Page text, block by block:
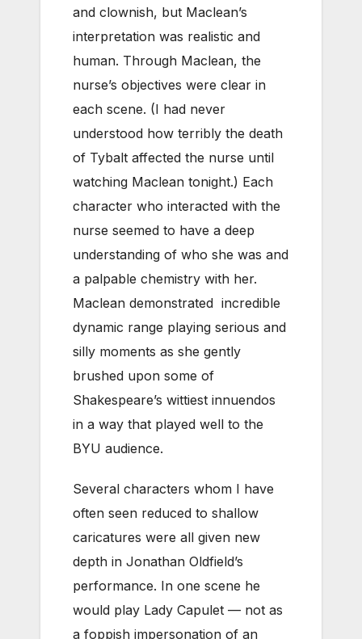
and clownish, but Maclean’s
interpretation was realistic and
human. Through Maclean, the
nurse’s objectives were clear in
each scene. (I had never
understood how terribly the death
of Tybalt affected the nurse until
watching Maclean tonight.) Each
character who interacted with the
nurse seemed to have a deep
understanding of who she was and
a palpable chemistry with her.
Maclean demonstrated incredible
dynamic range playing serious and
silly moments as she gently
brushed upon some of
Shakespeare’s wittiest innuendos
in a way that played well to the
BYU audience.
Several characters whom I have
often seen reduced to shallow
caricatures were all given new
depth in Jonathan Oldfield’s
performance. In one scene he
would play Lady Capulet — not as
a foppish impersonation of an